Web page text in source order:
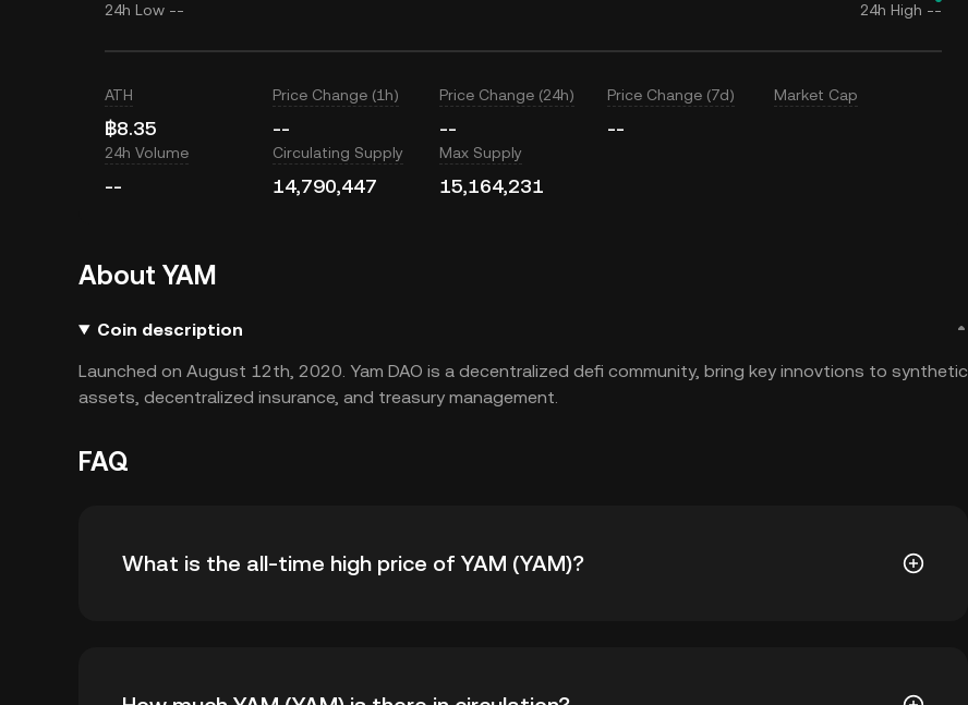
24h Low -- 24h High --
ATH
฿8.35
Price Change (1h)
--
Price Change (24h)
--
Price Change (7d)
--
Market Cap
24h Volume
--
Circulating Supply
14,790,447
Max Supply
15,164,231
About YAM
Coin description
Launched on August 12th, 2020. Yam DAO is a decentralized defi community, bring key innovtions to synthetic
assets, decentralized insurance, and treasury management.
FAQ
What is the all-time high price of YAM (YAM)?